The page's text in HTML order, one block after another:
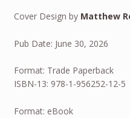
Cover Design by Matthew
Pub Date: June 30, 2026
Format: Trade Paperback
ISBN-13: 978-1-956252-12-5
Format: eBook